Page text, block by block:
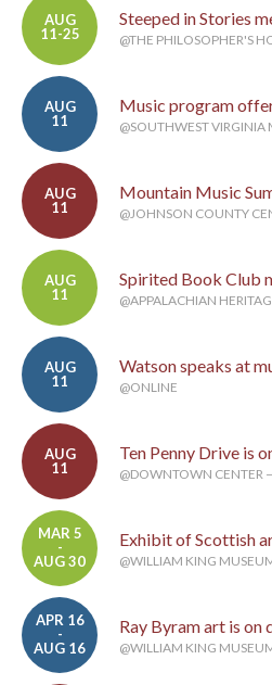
AUG
11-25
Steeped in Stories
@THE PHILOSOPHER'S
AUG
11
Music program
@SOUTHWEST VIRGINIA
AUG
11
Mountain Music
@JOHNSON COUNTY
AUG
11
Spirited Book Club
@APPALACHIAN
AUG
11
Watson speaks at
@ONLINE
AUG
11
Ten Penny Drive is
@DOWNTOWN CENTER
MAR 5
-
AUG 30
Exhibit of Scottish
@WILLIAM KING
APR 16
-
AUG 16
Ray Byram art is on
@WILLIAM KING